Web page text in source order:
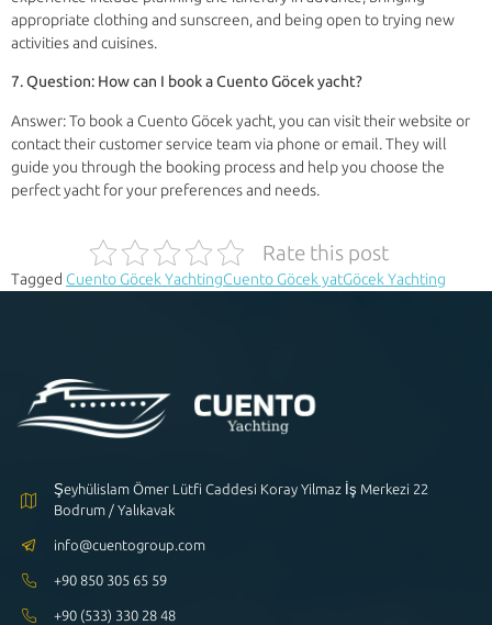
appropriate clothing and sunscreen, and being open to trying new
activities and cuisines.
7. Question: How can I book a Cuento Göcek yacht?
Answer: To book a Cuento Göcek yacht, you can visit their website or
contact their customer service team via phone or email. They will
guide you through the booking process and help you choose the
perfect yacht for your preferences and needs.
Rate this post
Tagged Cuento Göcek YachtingCuento Göcek yatGöcek Yachting
Şeyhülislam Ömer Lütfi Caddesi Koray Yilmaz İş Merkezi 22
Bodrum / Yalıkavak
info@cuentogroup.com
+90 850 305 65 59
+90 (533) 330 28 48